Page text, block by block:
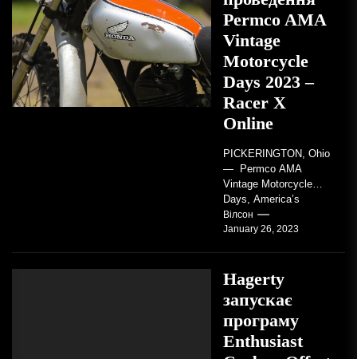
Permco AMA
Vintage
Motorcycle
Days 2023 –
Racer X
Online
PICKERINGTON, Ohio
— Permco AMA
Vintage Motorcycle
Days, America’s
grandest celebration of
vintage motorcycles
Вілсон
January 26, 2023
Hagerty
запускає
програму
Enthusiast